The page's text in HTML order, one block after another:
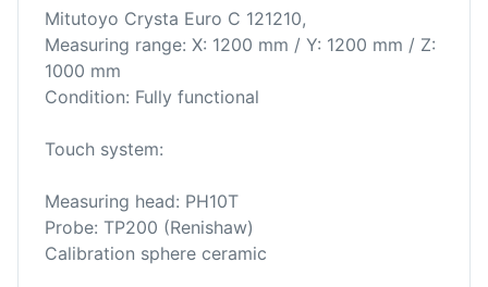
Mitutoyo Crysta Euro C 121210,
Measuring range: X: 1200 mm / Y: 1200 mm / Z:
1000 mm
Condition: Fully functional
Touch system:
Measuring head: PH10T
Probe: TP200 (Renishaw)
Calibration sphere ceramic